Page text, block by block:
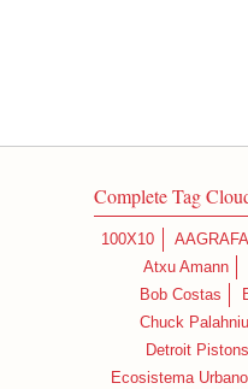
Complete Tag
100X10 AAGRAFA
Atxu Amann
Bob Costas
Chuck
Detroit Pistons
Ecosistema Urbano